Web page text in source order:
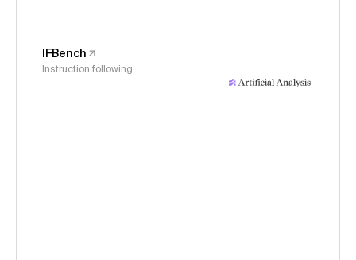
IFBench
Instruction following